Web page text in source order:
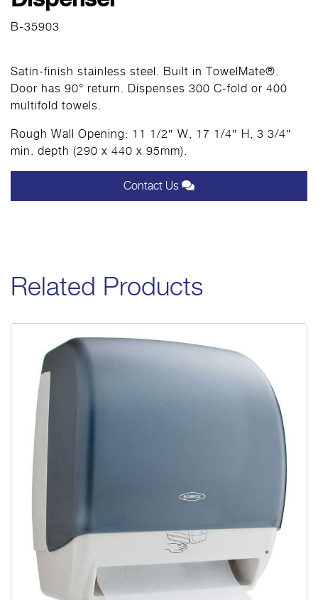
B-35903
Satin-finish stainless steel. Built in TowelMate®.
Door has 90° return. Dispenses 300 C-fold or 400
multifold towels.
Rough Wall Opening: 11 1/2″ W, 17 1/4″ H, 3 3/4″
min. depth (290 x 440 x 95mm).
Contact Us
Related Products